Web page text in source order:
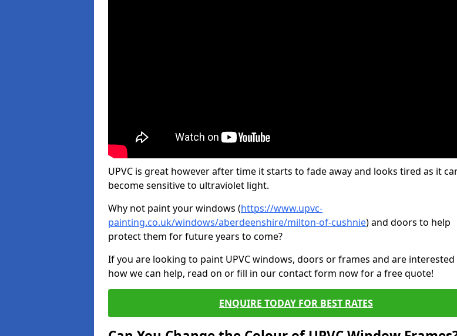
UPVC is great however after time it starts to fade away and looks tired as it
become sensitive to ultraviolet light.
Why not paint your windows (https://www.upvc-
painting.co.uk/windows/aberdeenshire/milton-of-cushnie) and doors to help
protect them for future years to come?
If you are looking to paint UPVC windows, doors or frames and are interested
how we can help, read on or fill in our contact form now for a free quote!
ENQUIRE TODAY FOR BEST RATES